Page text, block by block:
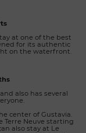
at one of the best
for its authentic
on the waterfront.
also has several
center of Gustavia.
Terre Neuve starting
also stay at Le